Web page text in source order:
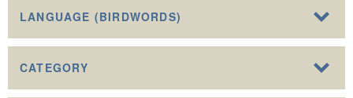
LANGUAGE (BIRDWORDS)
CATEGORY